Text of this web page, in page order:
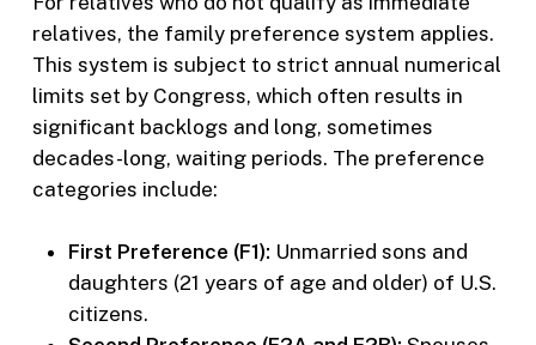
relatives, the family preference system applies.
This system is subject to strict annual numerical
limits set by Congress, which often results in
significant backlogs and long, sometimes
decades-long, waiting periods. The preference
categories include:
First Preference (F1): Unmarried sons and
daughters (21 years of age and older) of U.S.
citizens.